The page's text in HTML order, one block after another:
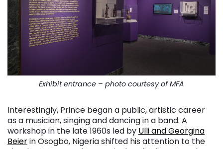
Exhibit entrance – photo courtesy of MFA
Interestingly, Prince began a public, artistic career
as a musician, singing and dancing in a band. A
workshop in the late 1960s led by Ulli and Georgina
Beierin Osogbo, Nigeria shifted his attention to the